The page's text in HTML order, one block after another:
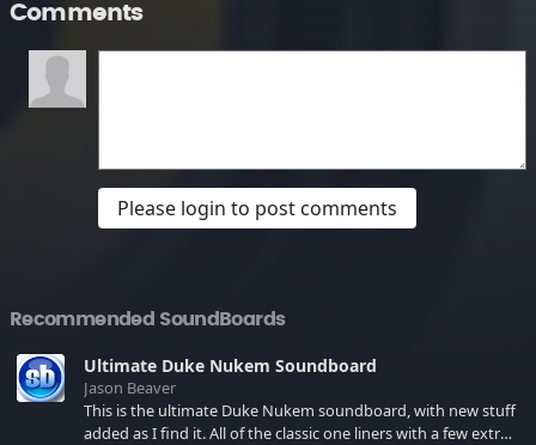
Comments
Please login to post comments
Recommended SoundBoards
Ultimate Duke Nukem Soundboard
Jason Beaver
This is the ultimate Duke Nukem soundboard, with new stuff
added as I find it. All of the classic one liners with a few extras!